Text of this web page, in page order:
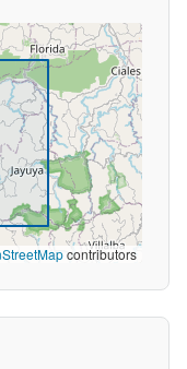
contributors